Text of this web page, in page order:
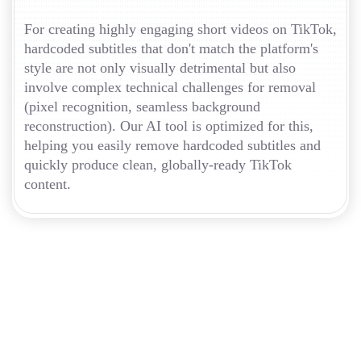
For creating highly engaging short videos on TikTok,
hardcoded subtitles that don't match the platform's
style are not only visually detrimental but also
involve complex technical challenges for removal
(pixel recognition, seamless background
reconstruction). Our AI tool is optimized for this,
helping you easily remove hardcoded subtitles and
quickly produce clean, globally-ready TikTok
content.